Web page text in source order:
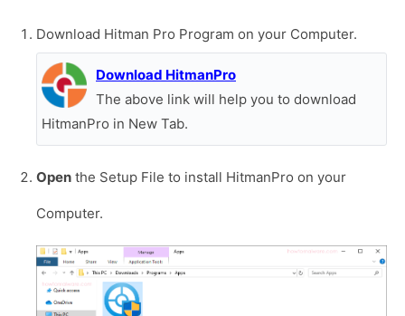
Download Hitman Pro Program on your Computer.
Download HitmanPro
The above link will help you to download
HitmanPro in New Tab.
Open the Setup File to install HitmanPro on your
Computer.